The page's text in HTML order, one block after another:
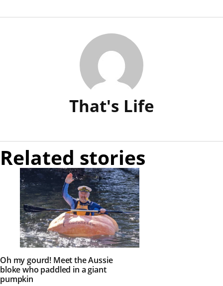
That's Life
Related stories
Oh my gourd! Meet the Aussie
bloke who paddled in a giant
pumpkin